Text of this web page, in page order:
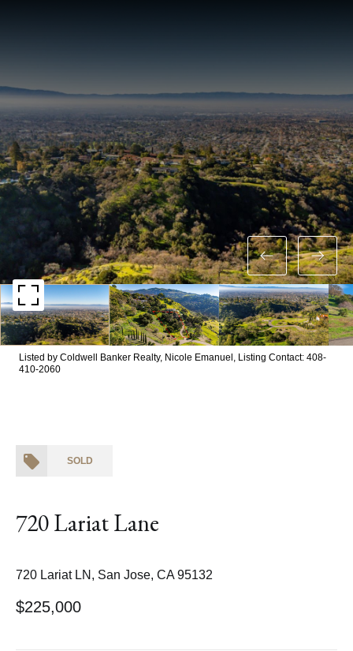
Listed by Coldwell Banker Realty, Nicole Emanuel, Listing Contact: 408-
410-2060
SOLD
720 Lariat Lane
720 Lariat LN, San Jose, CA 95132
$225,000